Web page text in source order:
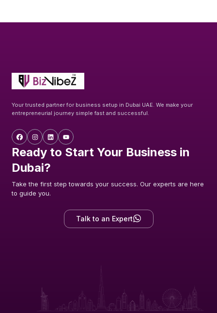
Your trusted partner for business setup in Dubai UAE. We make your
entrepreneurial journey simple fast and successful.
Ready to Start Your Business in
Dubai?
Take the first step towards your success. Our experts are here
to guide you.
Talk to an Expert